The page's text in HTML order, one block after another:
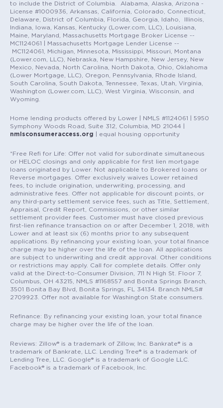
to include the District of Columbia. Alabama, Alaska, Arizona -
License #1000936, Arkansas, California, Colorado, Connecticut,
Delaware, District of Columbia, Florida, Georgia, Idaho, Illinois,
Indiana, Iowa, Kansas, Kentucky (Lower.com, LLC), Louisiana,
Maine, Maryland, Massachusetts Mortgage Broker License --
MC1124061 | Massachusetts Mortgage Lender License --
MC1124061, Michigan, Minnesota, Mississippi, Missouri, Montana
(Lower.com, LLC), Nebraska, New Hampshire, New Jersey, New
Mexico, Nevada, North Carolina, North Dakota, Ohio, Oklahoma
(Lower Mortgage, LLC), Oregon, Pennsylvania, Rhode Island,
South Carolina, South Dakota, Tennessee, Texas, Utah, Virginia,
Washington (Lower.com, LLC), West Virginia, Wisconsin, and
Wyoming.
Home lending products offered by Lower | NMLS #1124061 | 5950
Symphony Woods Road, Suite 312, Columbia, MD 21044 |
nmlsconsumeraccess.org | equal housing opportunity
*Free Refi for Life: Offer not valid for subordinate simultaneous
or HELOC closings and only applicable for first lien mortgage
loans originated by Lower. Not applicable to Brokered loans or
Reverse mortgages. Offer exclusively waives Lower retained
fees, to include origination, underwriting, processing, and
administrative fees. Offer not applicable for discount points, or
any third-party settlement service fees, such as Title, Settlement,
Appraisal, Credit Report, Commissions, or other similar
settlement provider fees. Customer must have closed previous
first-lien refinance transaction on or after December 1, 2018, with
Lower and at least six (6) months prior to any subsequent
applications. By refinancing your existing loan, your total finance
charge may be higher over the life of the loan. All applications
are subject to underwriting and credit approval. Other conditions
or restrictions may apply. Call for complete details. Offer only
valid at the Direct-to-Consumer Division, 711 N High St. Floor 7,
Columbus, OH 43215, NMLS #1168557 and Bonita Springs Branch,
3501 Bonita Bay Blvd, Bonita Springs, FL 34134. Branch NMLS#
2709923. Offer not available for Washington State consumers.
Refinance: By refinancing your existing loan, your total finance
charge may be higher over the life of the loan.
Reviews: Zillow® is a trademark of Zillow, Inc. Bankrate® is a
trademark of Bankrate, LLC. Lending Tree® is a trademark of
Lending Tree, LLC. Google® is a trademark of Google LLC.
Facebook® is a trademark of Facebook, Inc.